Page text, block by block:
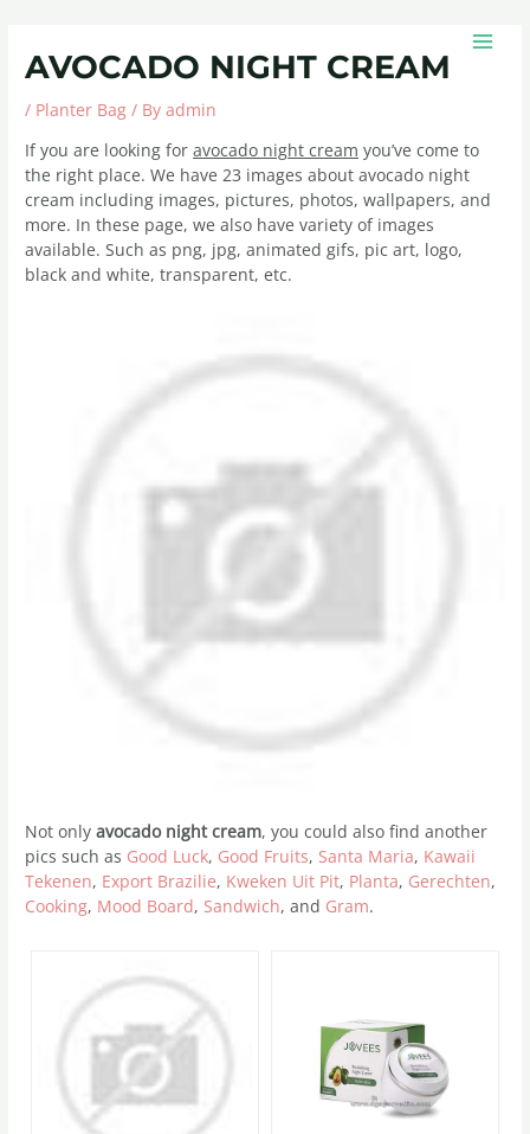
content
AVOCADO NIGHT CREAM
/ Planter Bag / Byadmin
If you are looking foravocado night cream you’ve come to
the right place. We have 23 images about avocado night
cream including images, pictures, photos, wallpapers, and
more. In these page, we also have variety of images
available. Such as png, jpg, animated gifs, pic art, logo,
black and white, transparent, etc.
Not onlyavocado night cream, you could also find another
pics such as Good Luck, Good Fruits, Santa Maria, Kawaii
Tekenen, Export Brazilie, Kweken Uit Pit, Planta, Gerechten,
Cooking, Mood Board, Sandwich, and Gram.